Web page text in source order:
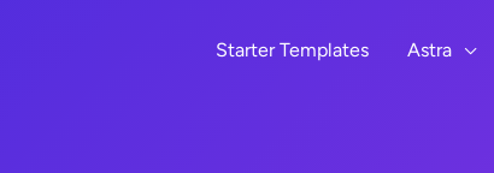
Starter Templates Astra